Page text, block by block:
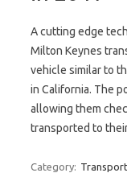
A cutting edge
Milton Keynes
vehicle similar to
in California. The
allowing them
transported to
Category: